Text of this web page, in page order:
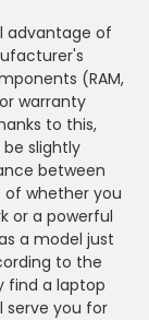
advantage of
(RAM,
warranty
to this,
slightly
between
of whether you
or a powerful
a model just
to the
find a laptop
serve you for